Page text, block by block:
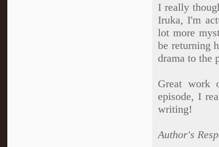
I really
Iruka, I'm
lot more
be returning
drama to the
Great work
episode, I
writing!
Author's